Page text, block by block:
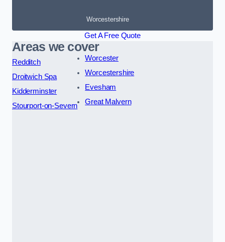
Worcestershire
Get A Free Quote
Areas we cover
Redditch
Droitwich Spa
Kidderminster
Stourport-on-Severn
Worcester
Worcestershire
Evesham
Great Malvern